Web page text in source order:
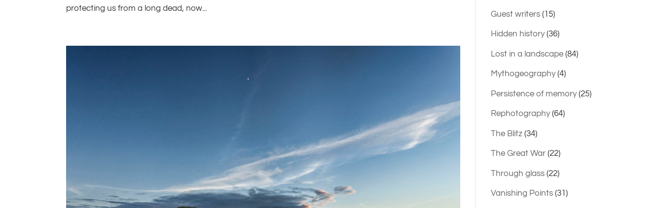
protecting us from a long dead, now...
Guest writers(15)
Hidden history(36)
Lost in a landscape(84)
Mythogeography(4)
Persistence of memory(25)
Rephotography(64)
The Blitz(34)
The Great War(22)
Through glass(22)
Vanishing Points(31)